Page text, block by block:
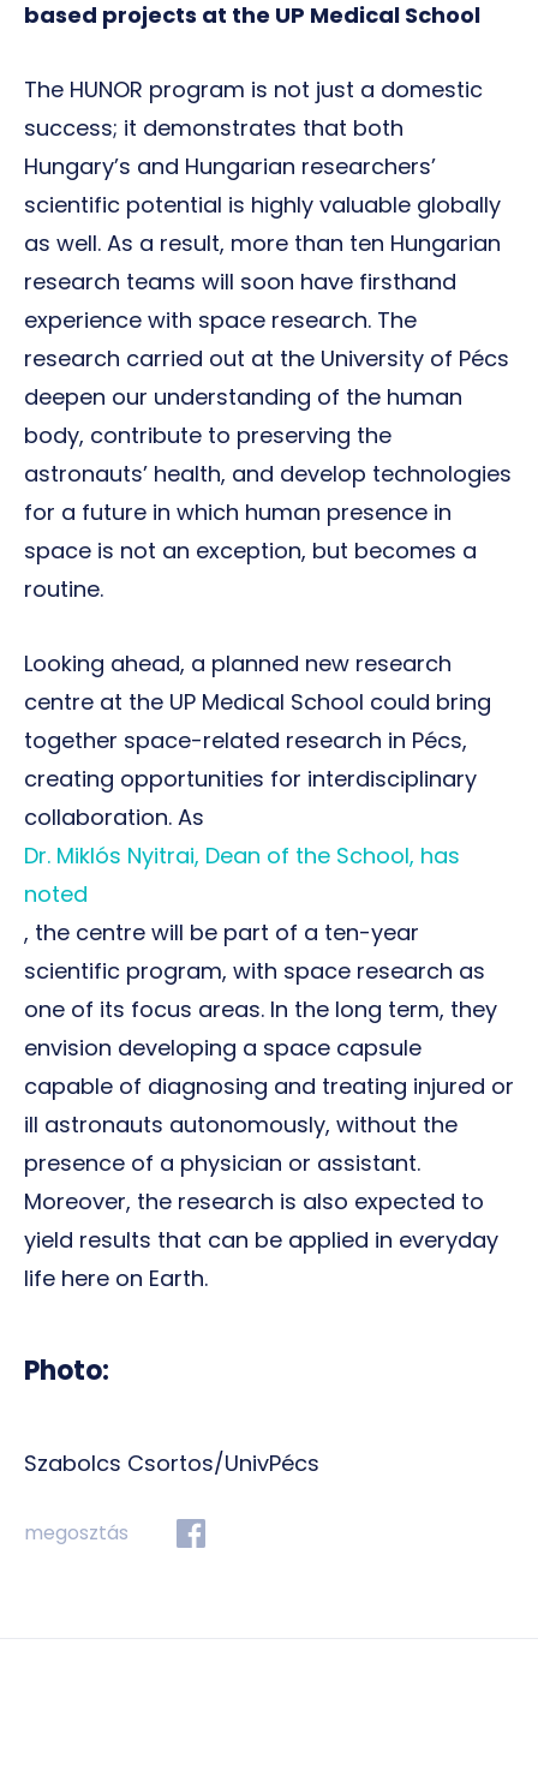
based projects at the UP Medical School
The HUNOR program is not just a domestic
success; it demonstrates that both
Hungary’s and Hungarian researchers’
scientific potential is highly valuable globally
as well. As a result, more than ten Hungarian
research teams will soon have firsthand
experience with space research. The
research carried out at the University of Pécs
deepen our understanding of the human
body, contribute to preserving the
astronauts’ health, and develop technologies
for a future in which human presence in
space is not an exception, but becomes a
routine.
Looking ahead, a planned new research
centre at the UP Medical School could bring
together space-related research in Pécs,
creating opportunities for interdisciplinary
collaboration. As
Dr. Miklós Nyitrai, Dean of the School, has
noted
, the centre will be part of a ten-year
scientific program, with space research as
one of its focus areas. In the long term, they
envision developing a space capsule
capable of diagnosing and treating injured or
ill astronauts autonomously, without the
presence of a physician or assistant.
Moreover, the research is also expected to
yield results that can be applied in everyday
life here on Earth.
Photo:
Szabolcs Csortos/UnivPécs
megosztás